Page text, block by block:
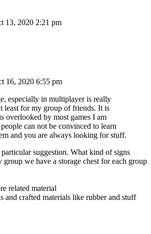
13, 2020 2:21 pm
16, 2020 6:55 pm
especially in multiplayer is really
least for my group of friends. It is
overlooked by most games I am
can not be convinced to learn
and you are always looking for stuff.
suggestion. What kind of signs
group we have a storage chest for each group
related material
and crafted materials like rubber and stuff